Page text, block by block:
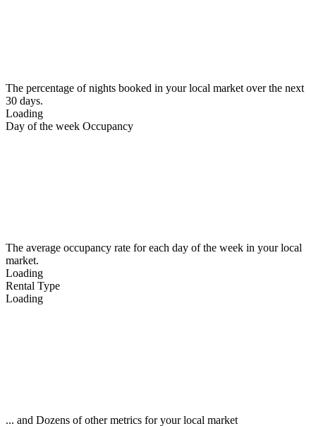
The percentage of nights booked in your local market over the next
30 days.
Loading
Day of the week Occupancy
The average occupancy rate for each day of the week in your local
market.
Loading
Rental Type
Loading
... and Dozens of other metrics for your local market